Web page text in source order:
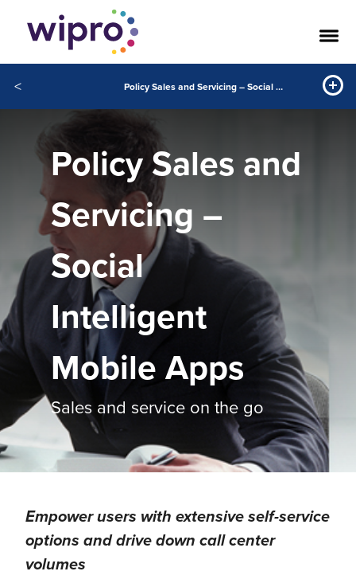
< Policy Sales and Servicing – Social Intelligent Mobile Apps
Policy Sales and
Servicing –
Social
Intelligent
Mobile Apps
Sales and service on the go
Empower users with extensive self-service
options and drive down call center
volumes